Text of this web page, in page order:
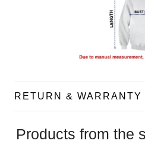
RETURN & WARRANTY
Products from the